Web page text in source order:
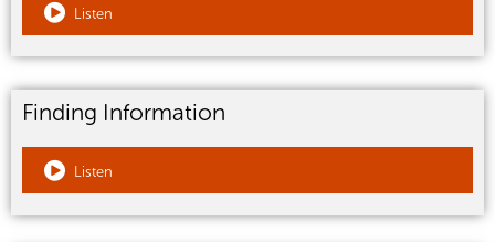
Listen
Finding Information
Listen